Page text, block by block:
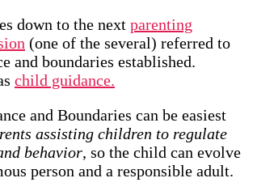
down to the next parenting
(one of the several) referred to
and boundaries established.
child guidance.
and Boundaries can be easiest
assisting children to regulate
behavior, so the child can evolve
person and a responsible adult.